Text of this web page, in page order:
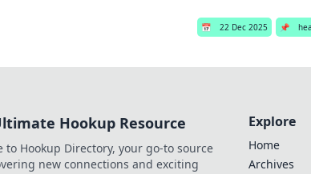
📅 22 Dec 2025 📌
Hookup Resource
to Hookup Directory, your go-to source
new connections and exciting
Explore
Home
Archives